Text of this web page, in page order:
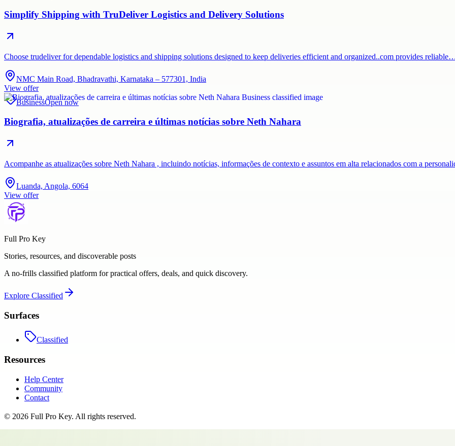
Simplify Shipping with TruDeliver Logistics and Delivery Solutions
Choose trudeliver for dependable logistics and shipping solutions designed to keep deliveries efficient and organized..com provides
NMC Main Road, Bhadravathi, Karnataka – 577301, India
View offer
BusinessOpen now
Biografia, atualizações de carreira e últimas notícias sobre Neth Nahara
Acompanhe as atualizações sobre Neth Nahara , incluindo notícias, informações de contexto e assuntos em alta relacionados com a
Luanda, Angola, 6064
View offer
Full Pro Key
Stories, resources, and discoverable posts
A no-frills classified platform for practical offers, deals, and quick discovery.
Explore Classified
Surfaces
Classified
Resources
Help Center
Community
Contact
© 2026 Full Pro Key. All rights reserved.